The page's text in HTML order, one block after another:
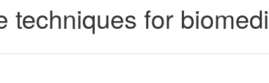
techniques for